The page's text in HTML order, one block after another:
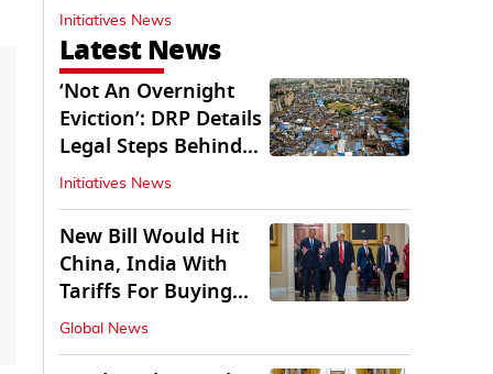
Initiatives News
Latest News
‘Not An Overnight
Eviction’: DRP Details
Legal Steps Behind
Aug 6 Action
Initiatives News
New Bill Would Hit
China, India With
Tariffs For Buying
Russian Oil, Gas
Global News